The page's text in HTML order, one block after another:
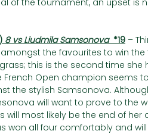
8 vs Liudmila Samsonova *19 –
the favourites to win
this is the second time
French Open champion seems
the stylish Samsonova.
will want to prove to the
will most likely be the end of
won all four comfortably and